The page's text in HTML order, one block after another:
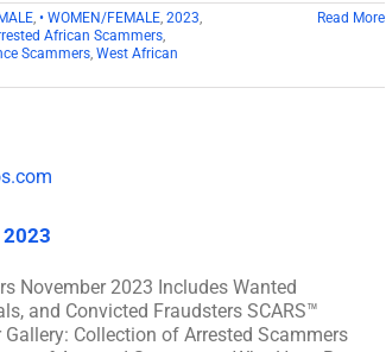
• WOMEN/FEMALE 2023
African Scammers
Scammers West African
Read More
November 2023 Includes Wanted
and Convicted Fraudsters SCARS™
Collection of Arrested Scammers